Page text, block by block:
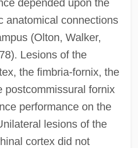
depended upon the
anatomical connections
(Olton, Walker,
Lesions of the
the fimbria-fornix, the
postcommissural fornix
performance on the
lesions of the
cortex did not